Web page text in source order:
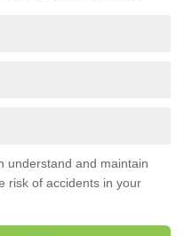
understand and maintain
risk of accidents in your